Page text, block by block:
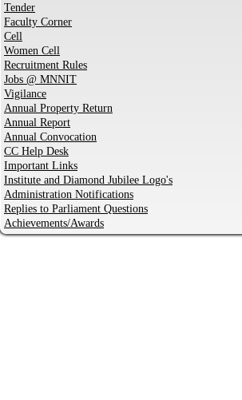
Tender
Faculty Corner
Cell
Women Cell
Recruitment Rules
Jobs @ MNNIT
Vigilance
Annual Property Return
Annual Report
Annual Convocation
CC Help Desk
Important Links
Institute and Diamond Jubilee Logo's
Administration Notifications
Replies to Parliament Questions
Achievements/Awards